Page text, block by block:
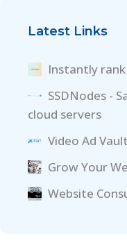
Latest Links
Instantly
SSDNodes -
cloud servers
Video Ad Vault
Grow Your
Website